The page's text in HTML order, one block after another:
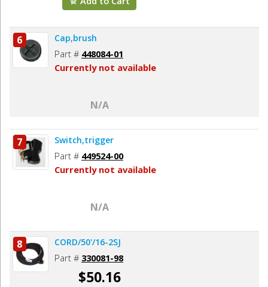
6 Cap,brush
Part # 448084-01
Currently not available
N/A
7 Switch,trigger
Part # 449524-00
Currently not available
N/A
8 CORD/50'/16-2SJ
Part # 330081-98
$50.16